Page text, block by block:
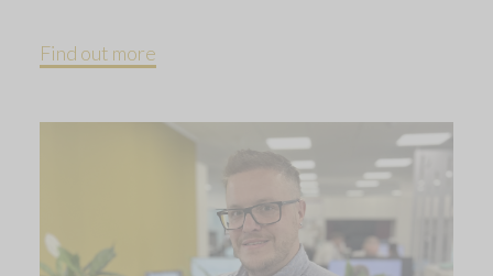
Find out more